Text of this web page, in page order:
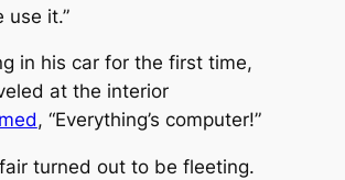
use it.”
in his car for the first time,
at the interior
, “Everything’s computer!”
turned out to be fleeting.